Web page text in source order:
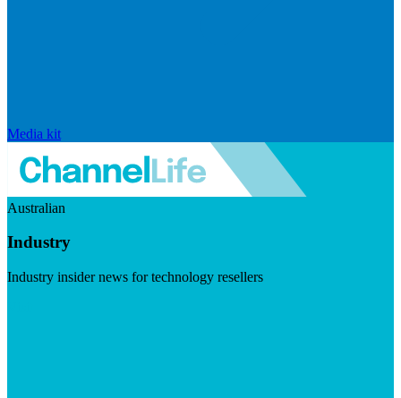
Media kit
Australian
Industry
Industry insider news for technology resellers